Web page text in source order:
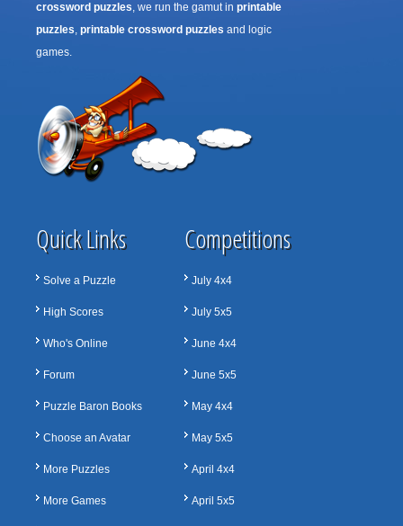
crossword puzzles, we run the gamut in printable
puzzles, printable crossword puzzles and logic
games.
Quick Links
Solve a Puzzle
High Scores
Who's Online
Forum
Puzzle Baron Books
Choose an Avatar
More Puzzles
More Games
Competitions
July 4x4
July 5x5
June 4x4
June 5x5
May 4x4
May 5x5
April 4x4
April 5x5